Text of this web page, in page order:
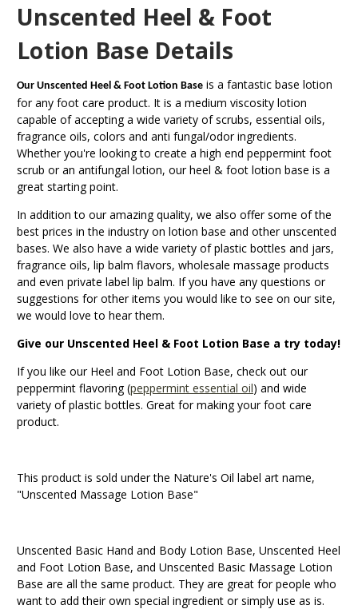
Unscented Heel & Foot
Lotion Base Details
Our Unscented Heel & Foot Lotion Base is a fantastic base lotion
for any foot care product. It is a medium viscosity lotion
capable of accepting a wide variety of scrubs, essential oils,
fragrance oils, colors and anti fungal/odor ingredients.
Whether you're looking to create a high end peppermint foot
scrub or an antifungal lotion, our heel & foot lotion base is a
great starting point.
In addition to our amazing quality, we also offer some of the
best prices in the industry on lotion base and other unscented
bases. We also have a wide variety of plastic bottles and jars,
fragrance oils, lip balm flavors, wholesale massage products
and even private label lip balm. If you have any questions or
suggestions for other items you would like to see on our site,
we would love to hear them.
Give our Unscented Heel & Foot Lotion Base a try today!
If you like our Heel and Foot Lotion Base, check out our
peppermint flavoring (peppermint essential oil) and wide
variety of plastic bottles. Great for making your foot care
product.
This product is sold under the Nature's Oil label art name,
"Unscented Massage Lotion Base"
Unscented Basic Hand and Body Lotion Base, Unscented Heel
and Foot Lotion Base, and Unscented Basic Massage Lotion
Base are all the same product. They are great for people who
want to add their own special ingredient or simply use as is.